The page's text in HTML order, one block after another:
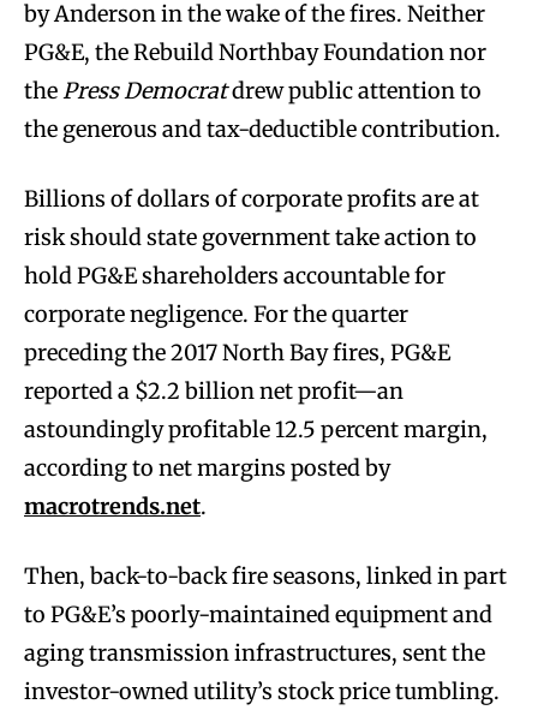
by Anderson in the wake of the fires. Neither
PG&E, the Rebuild Northbay Foundation nor
thePress Democratdrew public attention to
the generous and tax-deductible contribution.
Billions of dollars of corporate profits are at
risk should state government take action to
hold PG&E shareholders accountable for
corporate negligence. For the quarter
preceding the 2017 North Bay fires, PG&E
reported a $2.2 billion net profit—an
astoundingly profitable 12.5 percent margin,
according to net margins posted by
macrotrends.net.
Then, back-to-back fire seasons, linked in part
to PG&E’s poorly-maintained equipment and
aging transmission infrastructures, sent the
investor-owned utility’s stock price tumbling.